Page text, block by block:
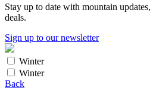
Stay up to date with mountain
deals.
Sign up to our newsletter
Winter
Winter
Back